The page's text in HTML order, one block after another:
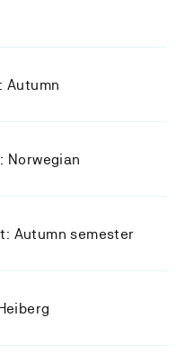
Autumn
Norwegian
Autumn semester